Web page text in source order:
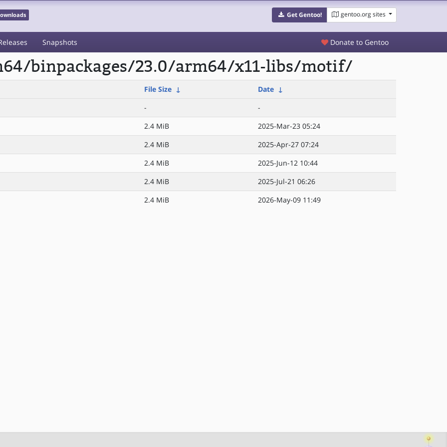
Get Gentoo! gentoo.org sites
Snapshots Donate to Gentoo
binpackages/23.0/arm64/x11-libs/motif/
File Size ↓ Date ↓
-
-
2.4 MiB
2025-Mar-23 05:24
2.4 MiB
2025-Apr-27 07:24
2.4 MiB
2025-Jun-12 10:44
2.4 MiB
2025-Jul-21 06:26
2.4 MiB 2026-May-09 11:49